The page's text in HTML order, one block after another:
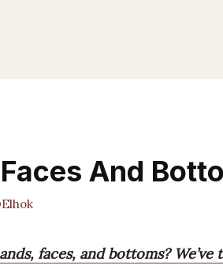
And
faces, and bottoms? We’ve